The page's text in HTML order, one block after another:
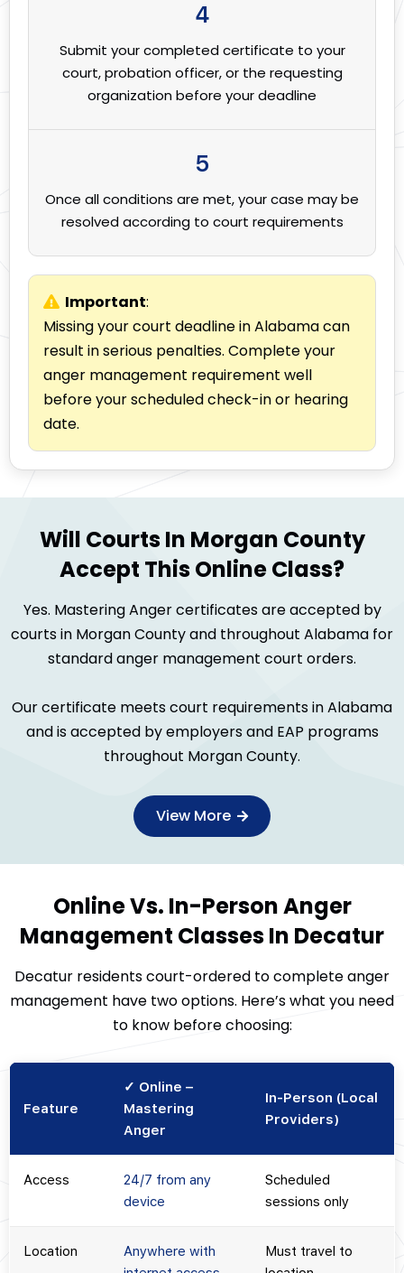
4
Submit your completed certificate to your
court, probation officer, or the requesting
organization before your deadline
5
Once all conditions are met, your case may be
resolved according to court requirements
Important:
Missing your court deadline in Alabama can
result in serious penalties. Complete your
anger management requirement well
before your scheduled check-in or hearing
date.
Will Courts In Morgan County
Accept This Online Class?
Yes. Mastering Anger certificates are accepted by
courts in Morgan County and throughout Alabama for
standard anger management court orders.
Our certificate meets court requirements in Alabama
and is accepted by employers and EAP programs
throughout Morgan County.
View More
Online Vs. In-Person Anger
Management Classes In Decatur
Decatur residents court-ordered to complete anger
management have two options. Here’s what you need
to know before choosing:
Feature
✓ Online –
Mastering
Anger
In-Person (Local
Providers)
Access
24/7 from any
device
Scheduled
sessions only
Location
Anywhere with
Must travel to